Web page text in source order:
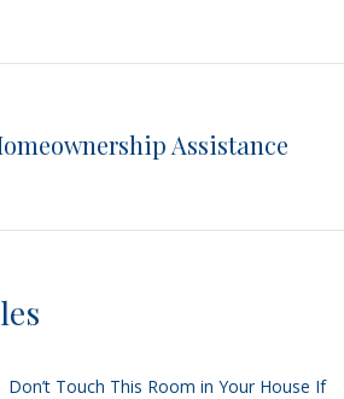
X
Assistance
Don’t Touch This Room in Your House If